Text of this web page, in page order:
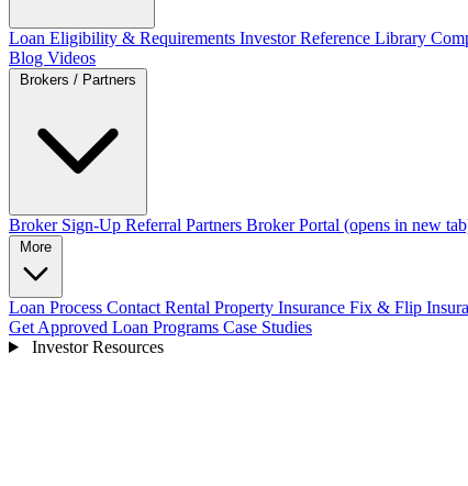
Loan Eligibility & Requirements Investor Reference Library
Blog Videos
Broker Sign-Up Referral Partners Broker Portal (opens in new
Loan Process Contact Rental Property Insurance Fix & Flip
Get Approved Loan Programs Case Studies
Investor Resources